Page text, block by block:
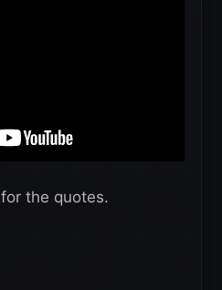
for the quotes.